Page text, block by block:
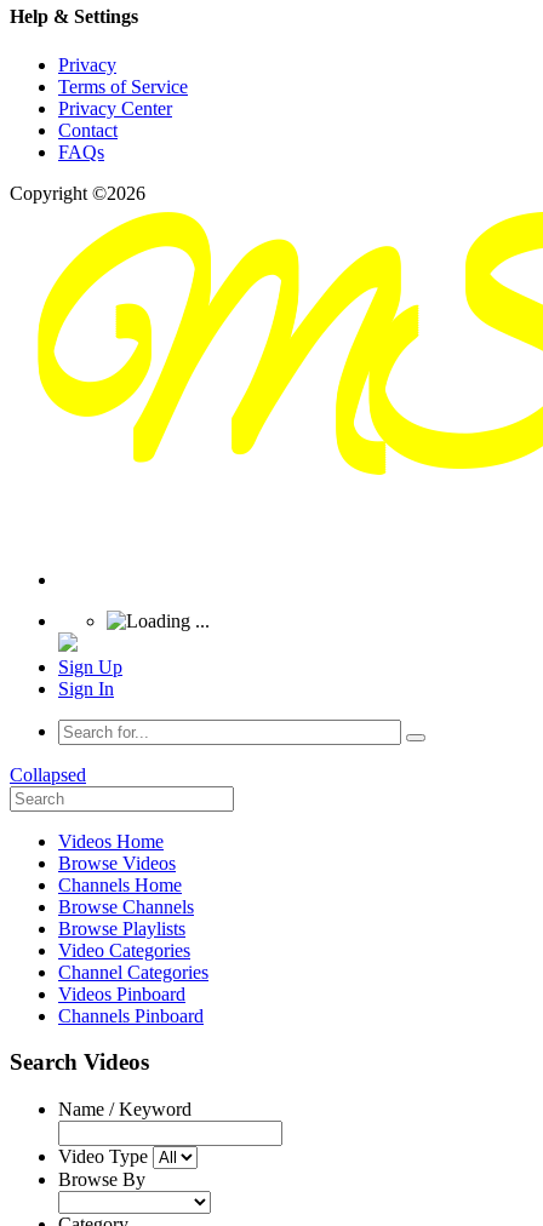
Help & Settings
Privacy
Terms of Service
Privacy Center
Contact
FAQs
Copyright ©2026
Sign Up
Sign In
Collapsed
Videos Home
Browse Videos
Channels Home
Browse Channels
Browse Playlists
Video Categories
Channel Categories
Videos Pinboard
Channels Pinboard
Search Videos
Name / Keyword
Video Type
Browse By